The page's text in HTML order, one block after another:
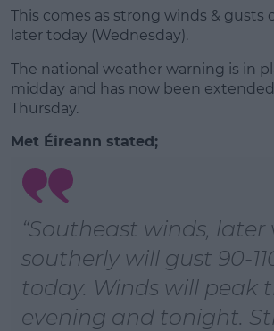
This comes as strong winds & gusts
later today (Wednesday).
The national weather warning is in
midday and has now been
Thursday.
Learn more
Met Éireann stated;
“Southeast winds, later
southerly will gust 90-
today. Winds will peak
evening and tonight.